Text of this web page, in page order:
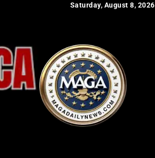
Saturday, August 8, 2026